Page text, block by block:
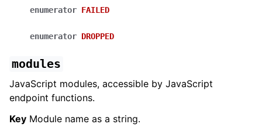
enumerator FAILED
enumerator DROPPED
modules
JavaScript modules, accessible by JavaScript
endpoint functions.
Key Module name as a string.